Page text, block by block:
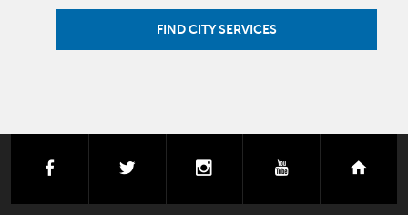
FIND CITY SERVICES
facebook instagramyoutube